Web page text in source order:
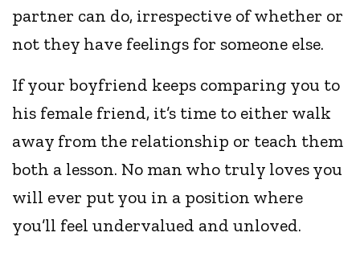
partner can do, irrespective of whether or
not they have feelings for someone else.
If your boyfriend keeps comparing you to
his female friend, it’s time to either walk
away from the relationship or teach them
both a lesson. No man who truly loves you
will ever put you in a position where
you’ll feel undervalued and unloved.